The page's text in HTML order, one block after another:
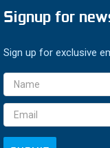
Signup for
Sign up for exclusive
Email
Address